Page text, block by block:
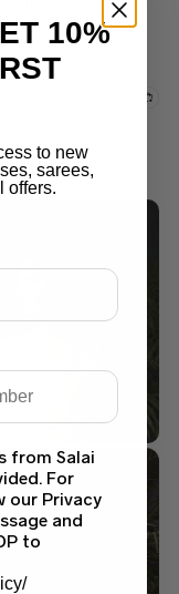
10%
to new
sarees,
offers.
from Salai
For
our Privacy
and
to